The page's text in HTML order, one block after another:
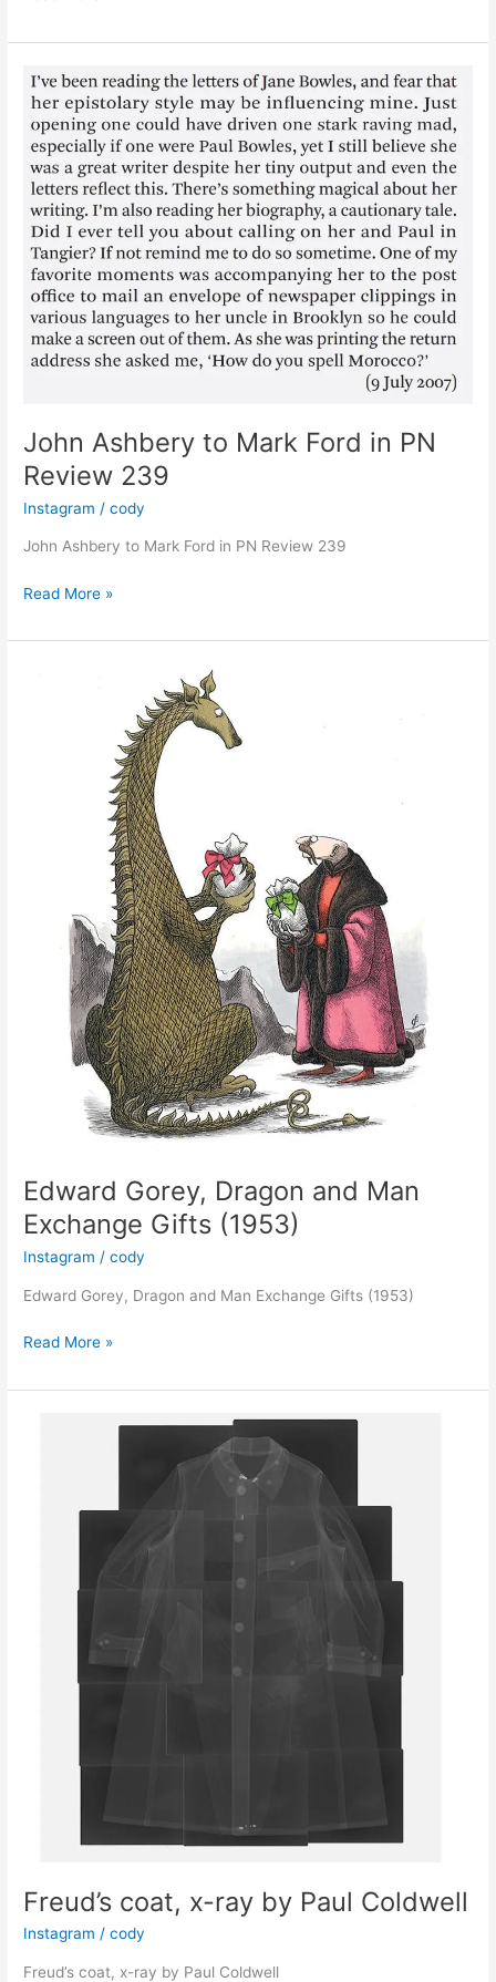
James
by
Fairfield
Porter,
1955
John Ashbery to Mark Ford in PN
Review 239
Instagram /cody
John Ashbery to Mark Ford in PN Review 239
John
to
Read More »
Edward Gorey, Dragon and Man
Exchange Gifts (1953)
Instagram /cody
Edward Gorey, Dragon and Man Exchange Gifts (1953)
Edward
Dragon
Read More »
Freud’s coat, x-ray by Paul Coldwell
Instagram /cody
Freud’s coat, x-ray by Paul Coldwell